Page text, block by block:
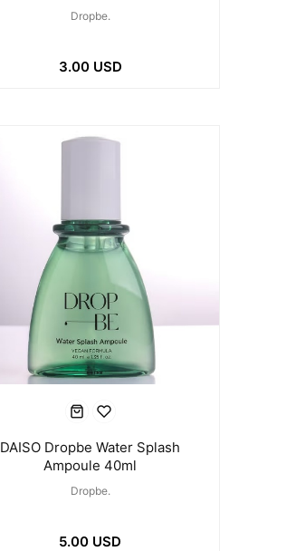
Dropbe.
3.00 USD
DAISO Dropbe Water Splash
Ampoule 40ml
Dropbe.
5.00 USD